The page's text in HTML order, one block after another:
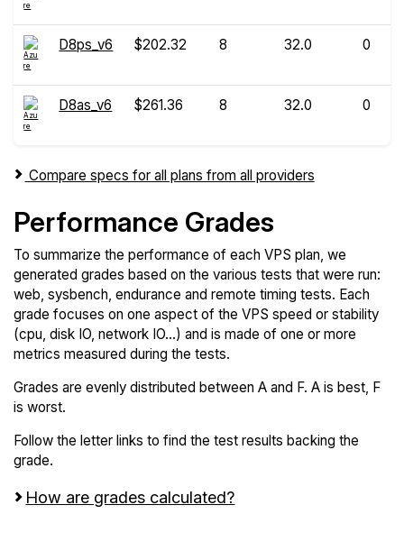
D8ps_v6 $202.32 8 32.0 0
D8as_v6 $261.36 8 32.0 0
Compare specs for all plans from all providers
Performance Grades
To summarize the performance of each VPS plan, we
generated grades based on the various tests that were run:
web, sysbench, endurance and remote timing tests. Each
grade focuses on one aspect of the VPS speed or stability
(cpu, disk IO, network IO...) and is made of one or more
metrics measured during the tests.
Grades are evenly distributed between A and F. A is best, F
is worst.
Follow the letter links to find the test results backing the
grade.
How are grades calculated?